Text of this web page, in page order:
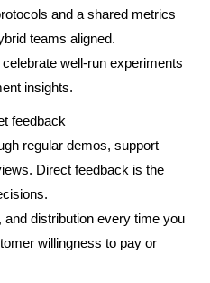
and a shared metrics
teams aligned.
well-run experiments
insights.
feedback
regular demos, support
Direct feedback is the
distribution every time you
willingness to pay or